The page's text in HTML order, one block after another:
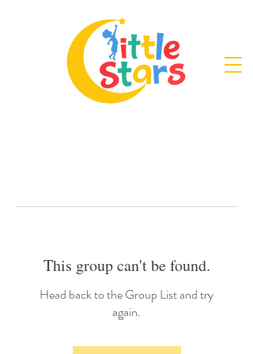
This group can't be found.
Head back to the Group List and try
again.